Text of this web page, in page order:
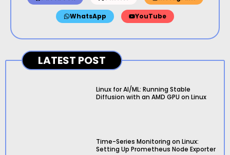
WhatsApp YouTube
LATEST POST
Linux for AI/ML: Running Stable
Diffusion with an AMD GPU on Linux
Time-Series Monitoring on Linux:
Setting Up Prometheus Node Exporter